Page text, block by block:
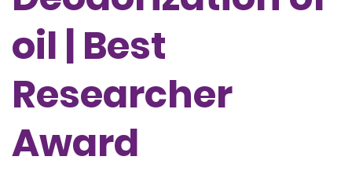
oil | Best
Researcher
Award